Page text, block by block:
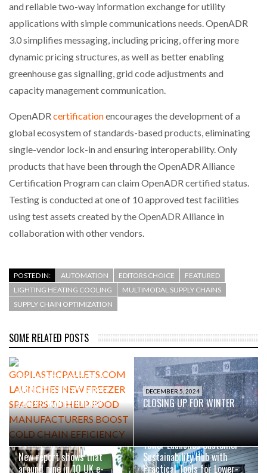
and reliable two-way information exchange for utility
applications with simple communications needs. OpenADR
3.0 simplifies messaging, including pricing, offering more
dynamic pricing structures, as well as better enabling
greenhouse gas signalling, grid code adjustments and
capacity management communication.
OpenADR certificationencourages the development of a
global ecosystem of standards-based products, eliminating
single-vendor lock-in and ensuring interoperability. Only
products that have been through the OpenADR Alliance
Certification Program can claim OpenADR certified status.
Testing is conducted at one of 10 approved test facilities
using test assets created by the OpenADR Alliance in
collaboration with other vendors.
POSTED IN: AUTOMATION EDITORS CHOICE
FEATURED
LIGHTING HEATING COOLING
MULTIMODAL SUPPLY CHAINS
SUPPLY CHAIN OPTIMIZATION
SOME RELATED POSTS
SEPTEMBER 23, 2025
LAUNCHES NEW FREEZER
SPACERS TO HELP FOOD
MANUFACTURERS BOOST
COLD CHAIN EFFICIENCY
DECEMBER 5, 2024
CLOSING UP FOR WINTER
DECEMBER 5, 2024
New report shows that
around nine in 10 UK e-
OCTOBER 16, 2024
Tower Launches Customer
Sustainability Hub with
Practical Tools for Lower-